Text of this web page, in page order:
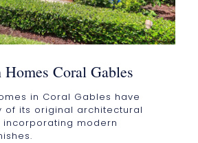
Coral Gables
in Coral Gables have
of its original architectural
modern